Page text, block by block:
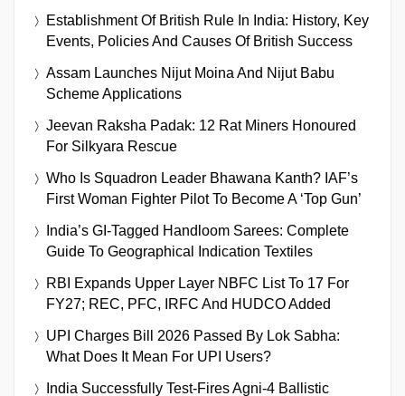
Establishment Of British Rule In India: History, Key
Events, Policies And Causes Of British Success
Assam Launches Nijut Moina And Nijut Babu
Scheme Applications
Jeevan Raksha Padak: 12 Rat Miners Honoured
For Silkyara Rescue
Who Is Squadron Leader Bhawana Kanth? IAF’s
First Woman Fighter Pilot To Become A ‘Top Gun’
India’s GI-Tagged Handloom Sarees: Complete
Guide To Geographical Indication Textiles
RBI Expands Upper Layer NBFC List To 17 For
FY27; REC, PFC, IRFC And HUDCO Added
UPI Charges Bill 2026 Passed By Lok Sabha:
What Does It Mean For UPI Users?
India Successfully Test-Fires Agni-4 Ballistic